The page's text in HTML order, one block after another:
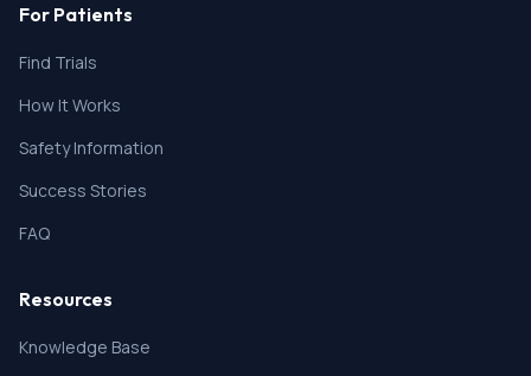
For Patients
Find Trials
How It Works
Safety Information
Success Stories
FAQ
Resources
Knowledge Base